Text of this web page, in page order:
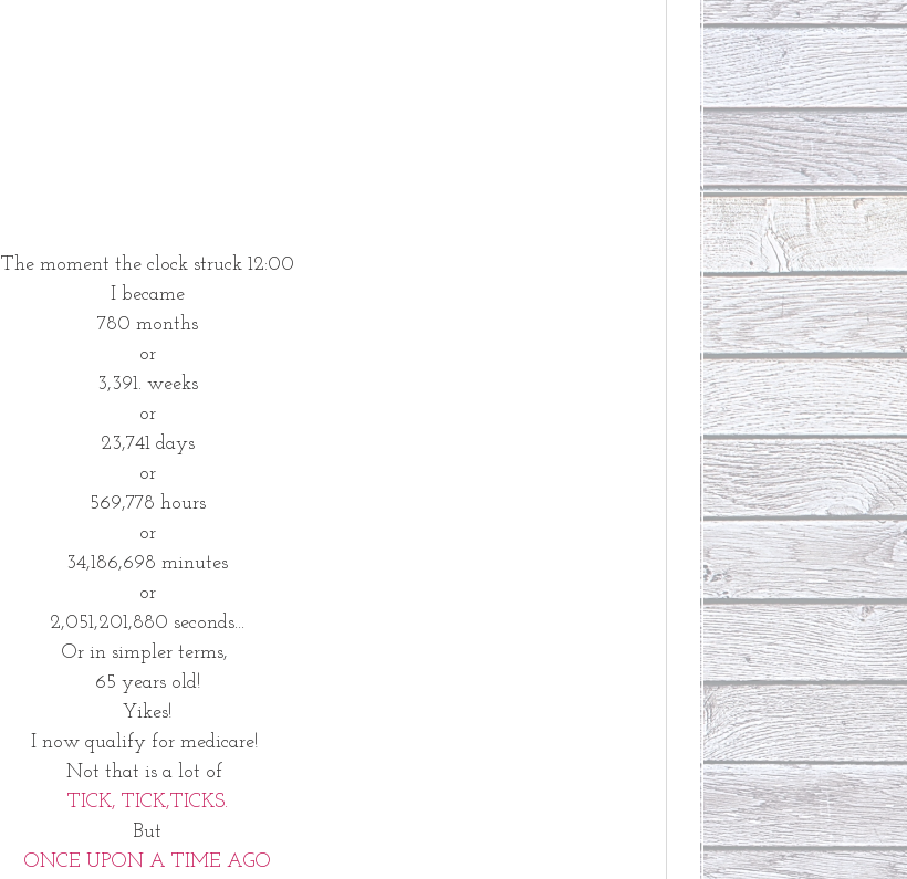
The moment the clock struck 12:00
I became
780 months
or
3,391. weeks
or
23,741 days
or
569,778 hours
or
34,186,698 minutes
or
2,051,201,880 seconds...
Or in simpler terms,
65 years old!
Yikes!
I now qualify for medicare!
Not that is a lot of
TICK, TICK,TICKS.
But
ONCE UPON A TIME AGO